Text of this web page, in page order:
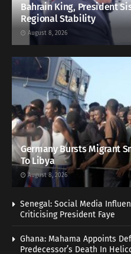
Bahrain King, President
Regional Stability
August 8, 2026
Germany Bursts Migrant
To Libya
August 8, 2026
Senegal: Social Media
Criticising President Faye
Ghana: Mahama Appoints
Predecessor’s Death In